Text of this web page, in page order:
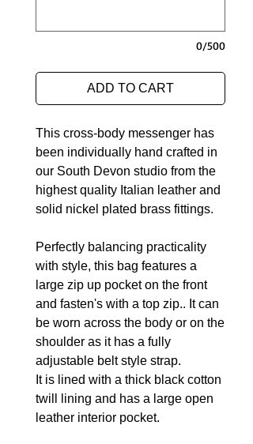
0/500
ADD TO CART
This cross-body messenger has
been individually hand crafted in
our South Devon studio from the
highest quality Italian leather and
solid nickel plated brass fittings.
Perfectly balancing practicality
with style, this bag features a
large zip up pocket on the front
and fasten's with a top zip.. It can
be worn across the body or on the
shoulder as it has a fully
adjustable belt style strap.
It is lined with a thick black cotton
twill lining and has a large open
leather interior pocket.